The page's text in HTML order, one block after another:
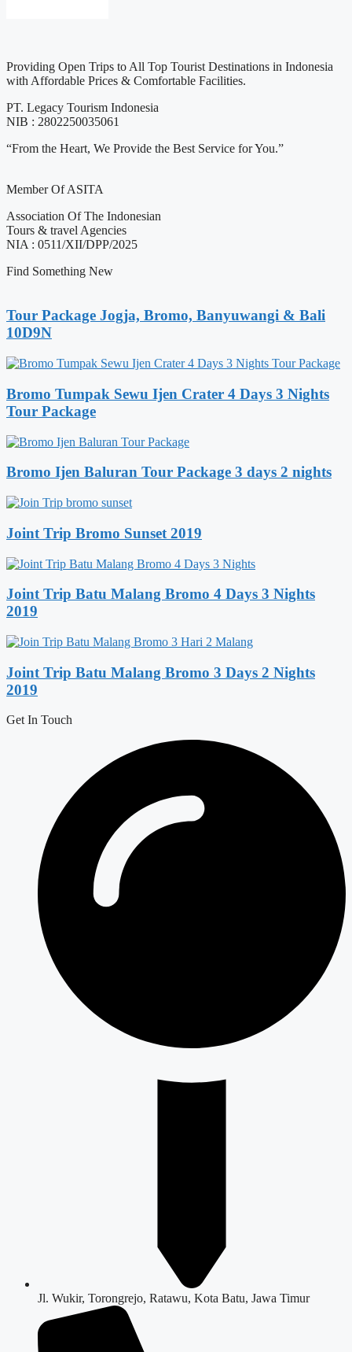
Providing Open Trips to All Top Tourist Destinations in Indonesia
with Affordable Prices & Comfortable Facilities.
PT. Legacy Tourism Indonesia
NIB : 2802250035061
“From the Heart, We Provide the Best Service for You.”
Member Of ASITA
Association Of The Indonesian
Tours & travel Agencies
NIA : 0511/XII/DPP/2025
Find Something New
Tour Package Jogja, Bromo, Banyuwangi & Bali
10D9N
Bromo Tumpak Sewu Ijen Crater 4 Days 3 Nights
Tour Package
Bromo Ijen Baluran Tour Package 3 days 2 nights
Joint Trip Bromo Sunset 2019
Joint Trip Batu Malang Bromo 4 Days 3 Nights
2019
Joint Trip Batu Malang Bromo 3 Days 2 Nights
2019
Get In Touch
Jl. Wukir, Torongrejo, Ratawu, Kota Batu, Jawa Timur